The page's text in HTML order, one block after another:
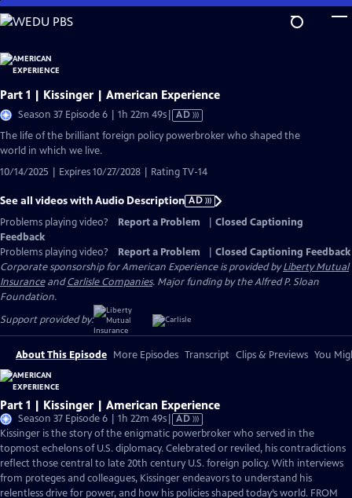
Skip
to
Content
Part 1 | Kissinger | American Experience
Season 37 Episode 6 | 1h 22m 49sVideo
Audio
AD
The life of the brilliant foreign policy powerbroker who shaped the
world in which we live.
10/14/2025 | Expires 10/27/2028 | Rating TV-14
See all videos with Audio Description AD
Problems playing video?
Report a Problem
Closed Captioning
Feedback
Problems playing video?
Report a Problem
Closed Captioning Feedback
Corporate sponsorship for American Experience is provided byLiberty Mutual
InsuranceandCarlisle Companies. Major funding by the Alfred P. Sloan
Foundation.
Support provided by:
About This Episode More Episodes Transcript Clips & Previews You
Part 1 | Kissinger | American Experience
Season 37 Episode 6 | 1h 22m 49sVideo
has
Audio
Description
AD
Kissinger is the story of the enigmatic powerbroker who served in the
topmost echelons of U.S. diplomacy. Celebrated or reviled, his contradictions
reflect those central to late 20th century U.S. foreign policy. With interviews
from proteges and colleagues, Kissinger endeavors to understand his
relentless drive for power, and how his policies shaped today’s world. FROM